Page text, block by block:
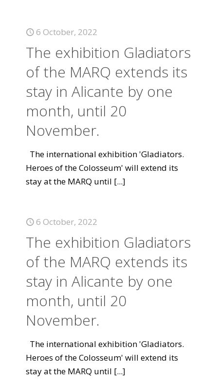
6 October, 2022
The exhibition Gladiators
of the MARQ extends its
stay in Alicante by one
month, until 20
November.
The international exhibition 'Gladiators.
Heroes of the Colosseum' will extend its
stay at the MARQ until [...]
6 October, 2022
The exhibition Gladiators
of the MARQ extends its
stay in Alicante by one
month, until 20
November.
The international exhibition 'Gladiators.
Heroes of the Colosseum' will extend its
stay at the MARQ until [...]